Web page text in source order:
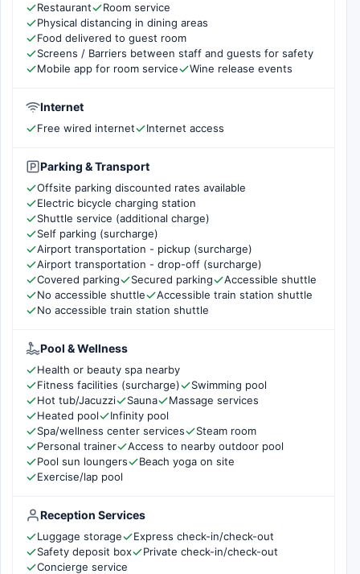
Restaurant
Room service
Physical distancing in dining areas
Food delivered to guest room
Screens / Barriers between staff and guests for safety
Mobile app for room service
Wine release events
Internet
Free wired internet Internet access
Parking & Transport
Offsite parking discounted rates available
Electric bicycle charging station
Shuttle service (additional charge)
Self parking (surcharge)
Airport transportation - pickup (surcharge)
Airport transportation - drop-off (surcharge)
Covered parking
Secured parking
Accessible shuttle
No accessible shuttle
Accessible train station shuttle
No accessible train station shuttle
Pool & Wellness
Health or beauty spa nearby
Fitness facilities (surcharge)
Swimming pool
Hot tub/Jacuzzi
Sauna
Massage services
Heated pool
Infinity pool
Spa/wellness center services
Steam room
Personal trainer
Access to nearby outdoor pool
Pool sun loungers
Beach yoga on site
Exercise/lap pool
Reception Services
Luggage storage
Express check-in/check-out
Safety deposit box
Private check-in/check-out
Concierge service